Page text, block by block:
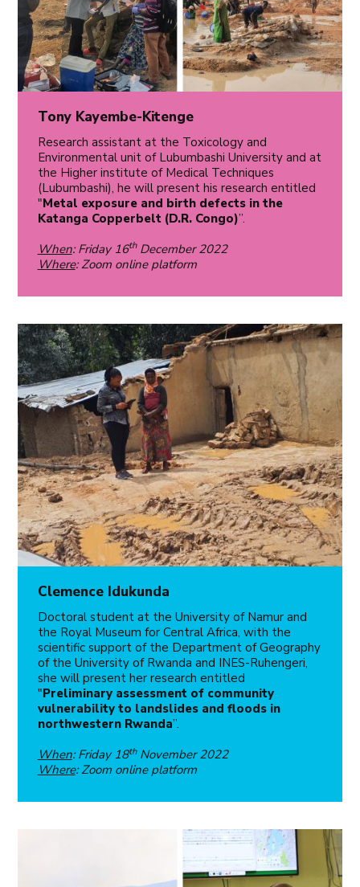
Tony Kayembe-Kitenge
Research assistant at the Toxicology and
Environmental unit of Lubumbashi University and at
the Higher institute of Medical Techniques
(Lubumbashi), he will present his research entitled
"Metal exposure and birth defects in the
Katanga Copperbelt (D.R. Congo)”.
When: Friday 16thDecember 2022
Where: Zoom online platform
Clemence Idukunda
Doctoral student at the University of Namur and
the Royal Museum for Central Africa, with the
scientific support of the Department of Geography
of the University of Rwanda and INES-Ruhengeri,
she will present her research entitled
"Preliminary assessment of community
vulnerability to landslides and floods in
northwestern Rwanda”.
When: Friday 18thNovember 2022
Where: Zoom online platform